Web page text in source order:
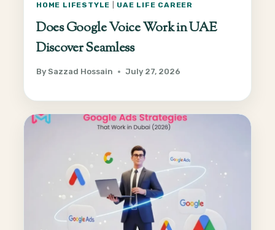
HOME LIFESTYLE UAE LIFE CAREER
Does Google Voice Work in UAE
Discover Seamless
By Sazzad Hossain July 27, 2026